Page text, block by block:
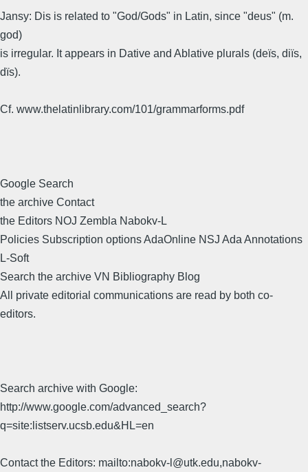
Jansy: Dis is related to "God/Gods" in Latin, since "deus" (m.
god)
is irregular. It appears in Dative and Ablative plurals (deïs, diïs,
dïs).
Cf. www.thelatinlibrary.com/101/grammarforms.pdf
Google Search
the archive Contact
the Editors NOJ Zembla Nabokv-L
Policies Subscription options AdaOnline NSJ Ada Annotations
L-Soft
Search the archive VN Bibliography Blog
All private editorial communications are read by both co-
editors.
Search archive with Google:
http://www.google.com/advanced_search?
q=site:listserv.ucsb.edu&HL=en
Contact the Editors: mailto:nabokv-l@utk.edu,nabokv-